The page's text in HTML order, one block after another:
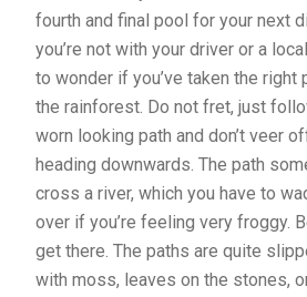
fourth and final pool for your next
you’re not with your driver or a
to wonder if you’ve taken the right
the rainforest. Do not fret, just
worn looking path and don’t veer
heading downwards. The path
cross a river, which you have to
over if you’re feeling very froggy.
get there. The paths are quite
with moss, leaves on the stones,